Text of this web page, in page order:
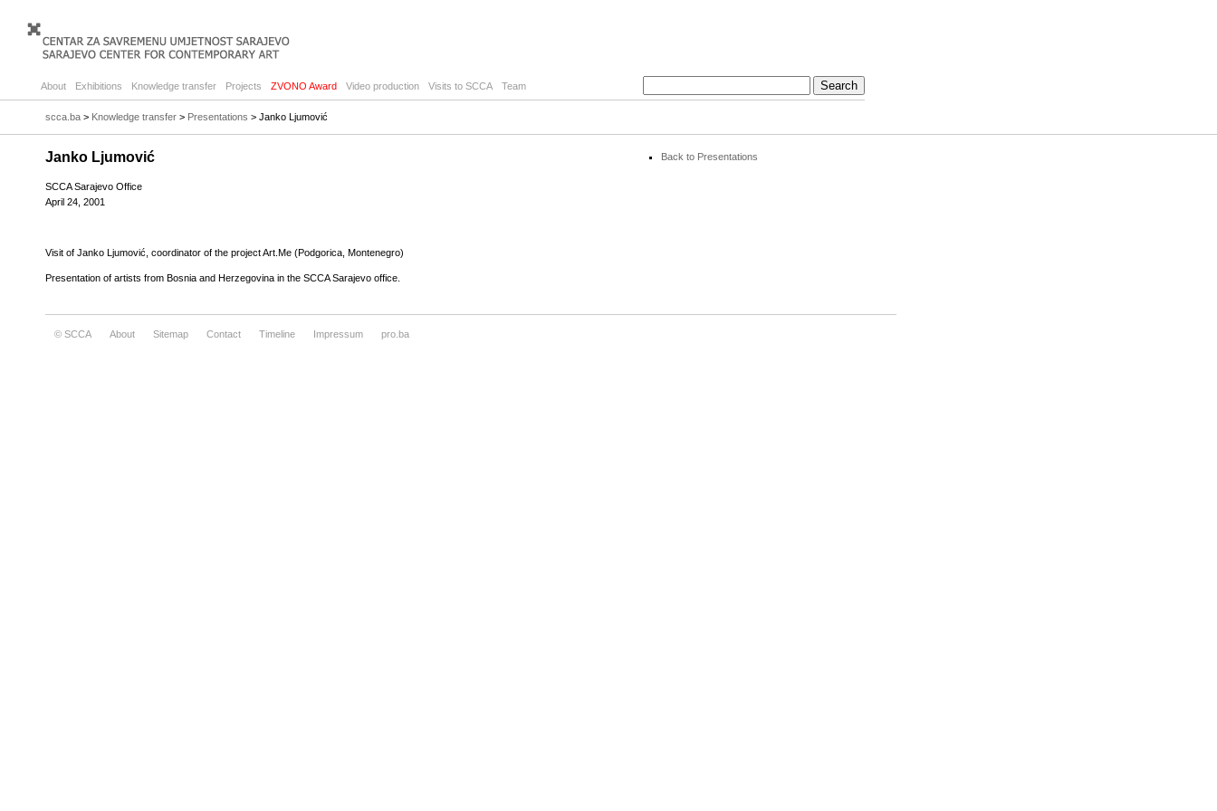
About Exhibitions Knowledge transfer Projects ZVONO Award Video production Visits to SCCA Team
scca.ba > Knowledge transfer > Presentations > Janko Ljumović
Janko Ljumović
SCCA Sarajevo Office
April 24, 2001
Visit of Janko Ljumović, coordinator of the project Art.Me (Podgorica, Montenegro)
Presentation of artists from Bosnia and Herzegovina in the SCCA Sarajevo office.
Back to Presentations
© SCCA About Sitemap Contact Timeline Impressum pro.ba